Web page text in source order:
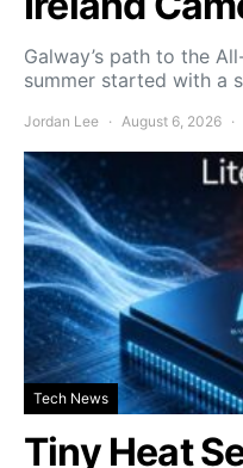
Galway’s path to the
summer started with a
Jordan Lee August 6, 2026
Tech News
Tiny Heat